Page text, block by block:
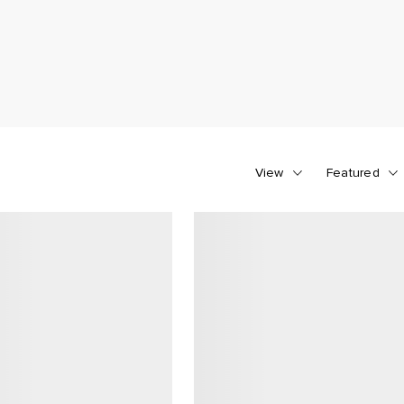
View Featured